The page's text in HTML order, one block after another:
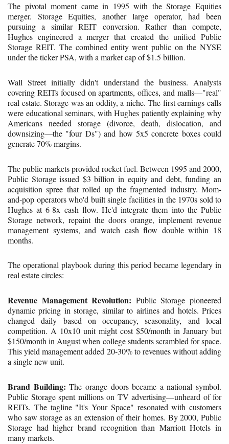
The pivotal moment came in 1995 with the Storage Equities
merger. Storage Equities, another large operator, had been
pursuing a similar REIT conversion. Rather than compete,
Hughes engineered a merger that created the unified Public
Storage REIT. The combined entity went public on the NYSE
under the ticker PSA, with a market cap of $1.5 billion.
Wall Street initially didn't understand the business. Analysts
covering REITs focused on apartments, offices, and malls—"real"
real estate. Storage was an oddity, a niche. The first earnings calls
were educational seminars, with Hughes patiently explaining why
Americans needed storage (divorce, death, dislocation, and
downsizing—the "four Ds") and how 5x5 concrete boxes could
generate 70% margins.
The public markets provided rocket fuel. Between 1995 and 2000,
Public Storage issued $3 billion in equity and debt, funding an
acquisition spree that rolled up the fragmented industry. Mom-
and-pop operators who'd built single facilities in the 1970s sold to
Hughes at 6-8x cash flow. He'd integrate them into the Public
Storage network, repaint the doors orange, implement revenue
management systems, and watch cash flow double within 18
months.
The operational playbook during this period became legendary in
real estate circles:
Revenue Management Revolution: Public Storage pioneered
dynamic pricing in storage, similar to airlines and hotels. Prices
changed daily based on occupancy, seasonality, and local
competition. A 10x10 unit might cost $50/month in January but
$150/month in August when college students scrambled for space.
This yield management added 20-30% to revenues without adding
a single new unit.
Brand Building: The orange doors became a national symbol.
Public Storage spent millions on TV advertising—unheard of for
REITs. The tagline "It's Your Space" resonated with customers
who saw storage as an extension of their homes. By 2000, Public
Storage had higher brand recognition than Marriott Hotels in
many markets.